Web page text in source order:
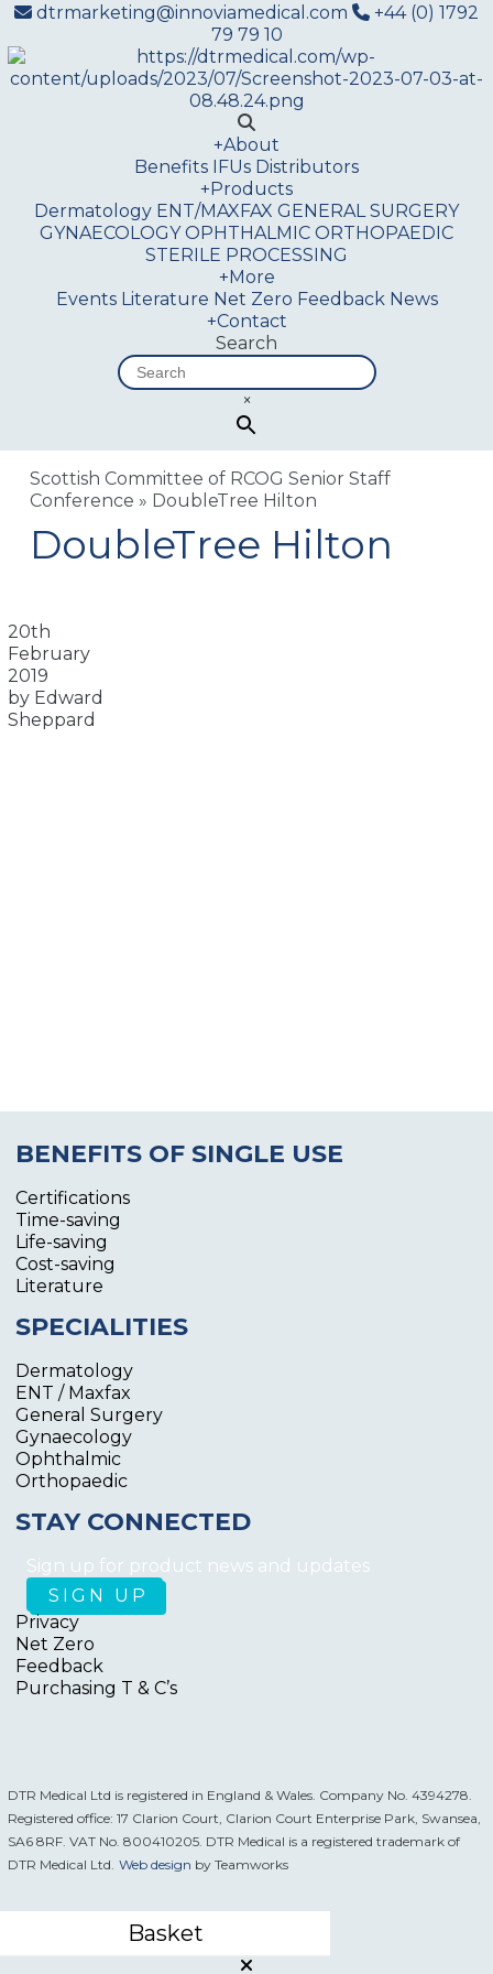
dtrmarketing@innoviamedical.com
+44 (0) 1792
79 79 10
+About
Benefits IFUs Distributors
+Products
Dermatology ENT/MAXFAX GENERAL SURGERY
GYNAECOLOGY OPHTHALMIC ORTHOPAEDIC
STERILE PROCESSING
+More
Events Literature Net Zero Feedback News
+Contact
Search
×
Scottish Committee of RCOG Senior Staff
Conference » DoubleTree Hilton
DoubleTree Hilton
20th
February
2019
by Edward
Sheppard
BENEFITS OF SINGLE USE
Certifications
Time-saving
Life-saving
Cost-saving
Literature
SPECIALITIES
Dermatology
ENT / Maxfax
General Surgery
Gynaecology
Ophthalmic
Orthopaedic
STAY CONNECTED
Sign up for product news and updates
Privacy
Net Zero
Feedback
Purchasing T & C’s
DTR Medical Ltd is registered in England & Wales. Company No. 4394278.
Registered office: 17 Clarion Court, Clarion Court Enterprise Park, Swansea,
SA6 8RF. VAT No. 800410205. DTR Medical is a registered trademark of
DTR Medical Ltd. Web design by Teamworks
Basket